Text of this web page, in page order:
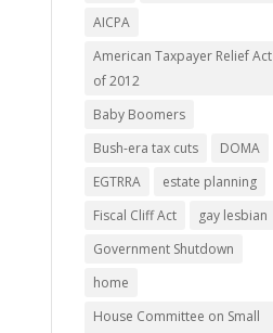
AICPA
American Taxpayer Relief Act
of 2012
Baby Boomers
Bush-era tax cuts
DOMA
EGTRRA
estate planning
Fiscal Cliff Act
gay lesbian
Government Shutdown
home
House Committee on Small